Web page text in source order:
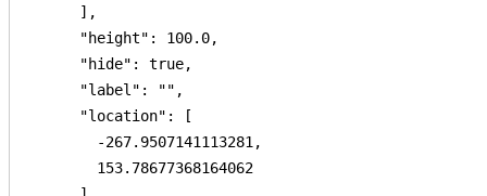
      ],
      "height": 100.0,
      "hide": true,
      "label": "",
      "location": [
        -267.9507141113281,
        153.78677368164062